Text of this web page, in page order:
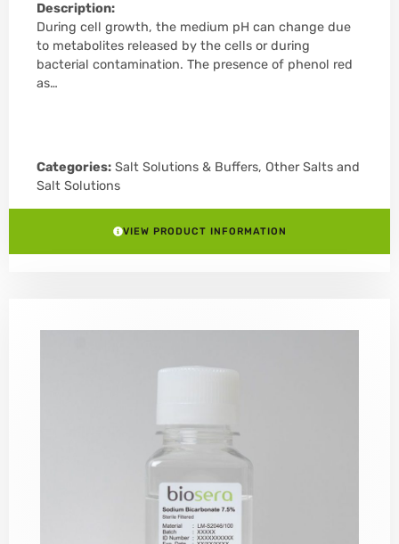
Description:
During cell growth, the medium pH can change due
to metabolites released by the cells or during
bacterial contamination. The presence of phenol red
as…
Categories: Salt Solutions & Buffers, Other Salts and
Salt Solutions
VIEW PRODUCT INFORMATION